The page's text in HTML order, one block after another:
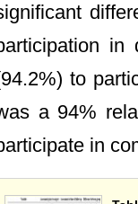
in
to
a 94%
in